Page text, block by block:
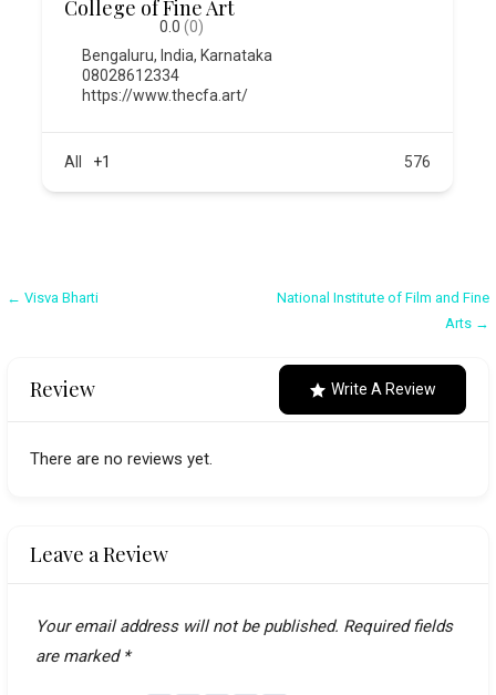
College of Fine Art
0.0 (0)
Bengaluru, India, Karnataka
08028612334
https://www.thecfa.art/
All +1 576
Post
← Visva Bharti
National Institute of Film and Fine
Arts →
Review Write A Review
There are no reviews yet.
Leave a Review
Your email address will not be published. Required fields
are marked *